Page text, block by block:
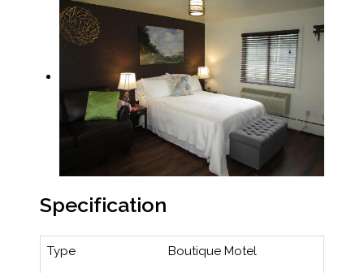
Specification
Type
Boutique Motel